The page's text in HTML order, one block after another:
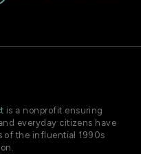
is a nonprofit ensuring
everyday citizens have
of the influential 1990s